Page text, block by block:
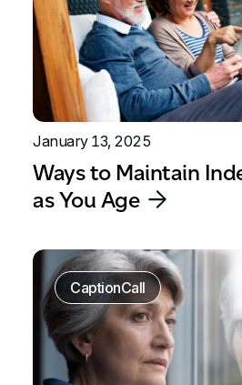
January 13, 2025
Ways to Maintain
as You Age
CaptionCall